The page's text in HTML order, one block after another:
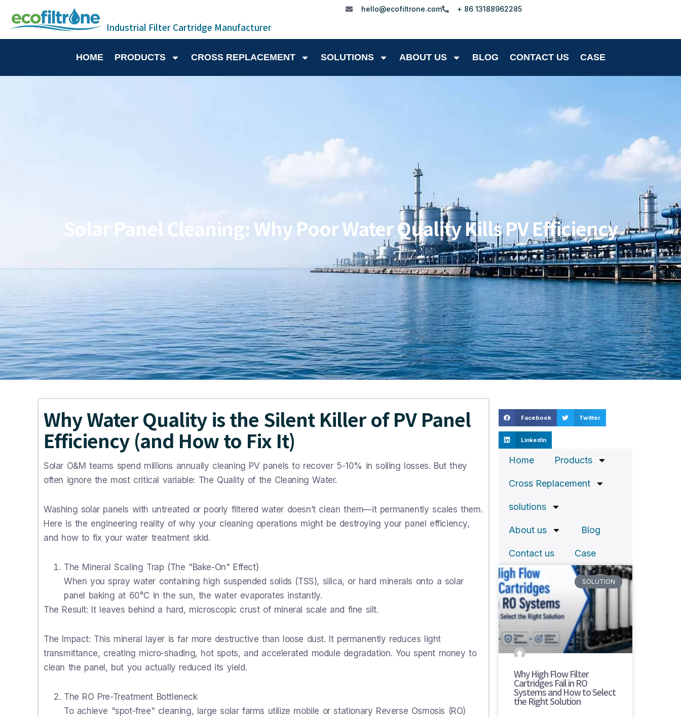
Industrial Filter Cartridge Manufacturer
hello@ecofiltrone.com + 86 13188962285
HOME PRODUCTS CROSS REPLACEMENT SOLUTIONS ABOUT US BLOG CONTACT US CASE
Solar Panel Cleaning: Why Poor Water Quality Kills PV Efficiency
Why Water Quality is the Silent Killer of PV Panel
Efficiency (and How to Fix It)
Solar O&M teams spend millions annually cleaning PV panels to recover 5-10% in soiling losses. But they
often ignore the most critical variable: The Quality of the Cleaning Water.
Washing solar panels with untreated or poorly filtered water doesn’t clean them—it permanently scales them.
Here is the engineering reality of why your cleaning operations might be destroying your panel efficiency,
and how to fix your water treatment skid.
The Mineral Scaling Trap (The "Bake-On" Effect)
When you spray water containing high suspended solids (TSS), silica, or hard minerals onto a solar
panel baking at 60°C in the sun, the water evaporates instantly.
The Result: It leaves behind a hard, microscopic crust of mineral scale and fine silt.
The Impact: This mineral layer is far more destructive than loose dust. It permanently reduces light
transmittance, creating micro-shading, hot spots, and accelerated module degradation. You spent money to
clean the panel, but you actually reduced its yield.
The RO Pre-Treatment Bottleneck
To achieve "spot-free" cleaning, large solar farms utilize mobile or stationary Reverse Osmosis (RO)
Facebook Twitter
LinkedIn
Home Products
Cross Replacement
solutions
About us Blog
Contact us Case
SOLUTION
Why High Flow Filter
Cartridges Fail in RO
Systems and How to Select
the Right Solution